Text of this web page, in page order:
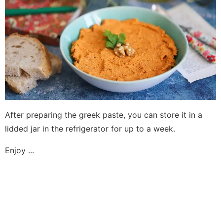
After preparing the greek paste, you can store it in a
lidded jar in the refrigerator for up to a week.
Enjoy ...